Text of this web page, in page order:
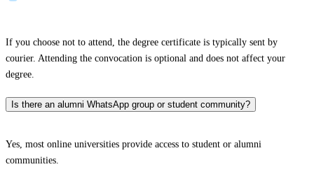
If you choose not to attend, the degree certificate is typically sent by
courier. Attending the convocation is optional and does not affect your
degree.
Is there an alumni WhatsApp group or student community?
Yes, most online universities provide access to student or alumni
communities.